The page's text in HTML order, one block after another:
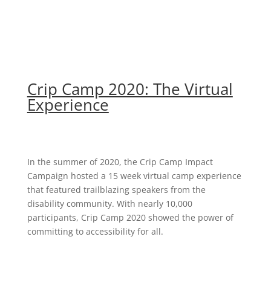
Crip Camp 2020: The Virtual
Experience
In the summer of 2020, the Crip Camp Impact
Campaign hosted a 15 week virtual camp experience
that featured trailblazing speakers from the
disability community. With nearly 10,000
participants, Crip Camp 2020 showed the power of
committing to accessibility for all.